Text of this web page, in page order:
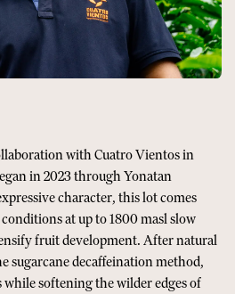
with Cuatro Vientos in
in 2023 through Yonatan
character, this lot comes
at up to 1800 masl slow
fruit development. After natural
sugarcane decaffeination method,
while softening the wilder edges of